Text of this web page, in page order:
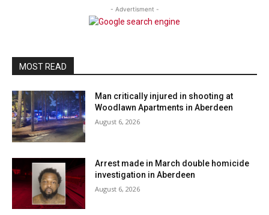
- Advertisment -
MOST READ
Man critically injured in shooting at
Woodlawn Apartments in Aberdeen
August 6, 2026
Arrest made in March double homicide
investigation in Aberdeen
August 6, 2026